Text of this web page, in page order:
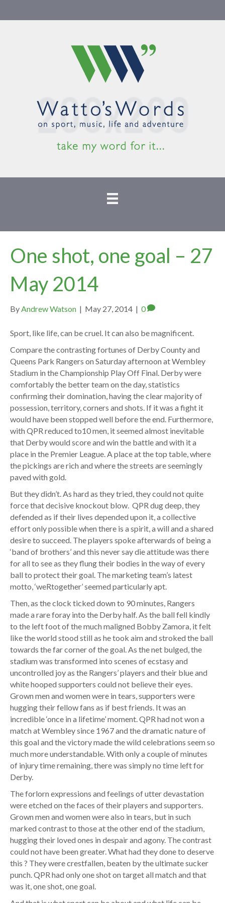
One shot, one goal – 27
May 2014
ByAndrew Watson | May 27, 2014 | 0
Sport, like life, can be cruel. It can also be magnificent.
Compare the contrasting fortunes of Derby County and
Queens Park Rangers on Saturday afternoon at Wembley
Stadium in the Championship Play Off Final. Derby were
comfortably the better team on the day, statistics
confirming their domination, having the clear majority of
possession, territory, corners and shots. If it was a fight it
would have been stopped well before the end. Furthermore,
with QPR reduced to10 men, it seemed almost inevitable
that Derby would score and win the battle and with it a
place in the Premier League. A place at the top table, where
the pickings are rich and where the streets are seemingly
paved with gold.
But they didn’t. As hard as they tried, they could not quite
force that decisive knockout blow. QPR dug deep, they
defended as if their lives depended upon it, a collective
effort only possible when there is a spirit, a will and a shared
desire to succeed. The players spoke afterwards of being a
‘band of brothers’ and this never say die attitude was there
for all to see as they flung their bodies in the way of every
ball to protect their goal. The marketing team’s latest
motto, ‘weRtogether’ seemed particularly apt.
Then, as the clock ticked down to 90 minutes, Rangers
made a rare foray into the Derby half. As the ball fell kindly
to the left foot of the much maligned Bobby Zamora, it felt
like the world stood still as he took aim and stroked the ball
towards the far corner of the goal. As the net bulged, the
stadium was transformed into scenes of ecstasy and
uncontrolled joy as the Rangers’ players and their blue and
white hooped supporters could not believe their eyes.
Grown men and women were in tears, supporters were
hugging their fellow fans as if best friends. It was an
incredible ‘once in a lifetime’ moment. QPR had not won a
match at Wembley since 1967 and the dramatic nature of
this goal and the victory made the wild celebrations seem so
much more understandable. With only a couple of minutes
of injury time remaining, there was simply no time left for
Derby.
The forlorn expressions and feelings of utter devastation
were etched on the faces of their players and supporters.
Grown men and women were also in tears, but in such
marked contrast to those at the other end of the stadium,
hugging their loved ones in despair and agony. The contrast
could not have been greater. What had they done to deserve
this ? They were crestfallen, beaten by the ultimate sucker
punch. QPR had only one shot on target all match and that
was it, one shot, one goal.